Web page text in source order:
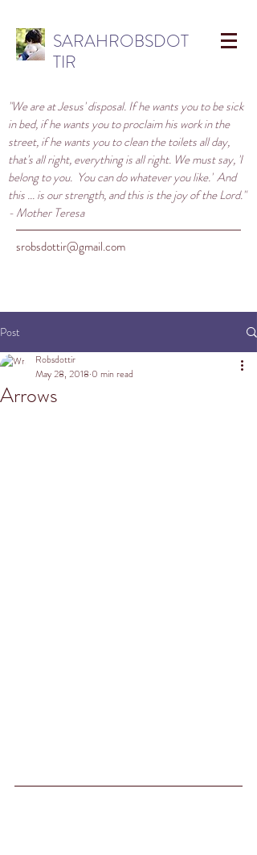
SARAHROBSDOT
TIR
"We are at Jesus' disposal. If he wants you to be sick
in bed, if he wants you to proclaim his work in the
street, if he wants you to clean the toilets all day,
that's all right, everything is all right. We must say, 'I
belong to you. You can do whatever you like.' And
this ... is our strength, and this is the joy of the Lord."
- Mother Teresa
srobsdottir@gmail.com
Post
Arrows
Robsdottir
May 28, 2018 0 min read